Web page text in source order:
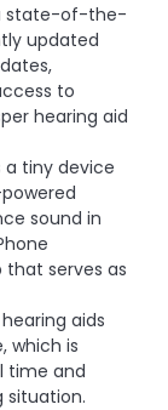
state-of-the-
updated
to
hearing aid
a tiny device
sound in
serves as
aids
which is
time and
situation.